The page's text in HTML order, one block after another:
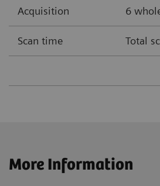
Acquisition 6
Scan time Total
More Information